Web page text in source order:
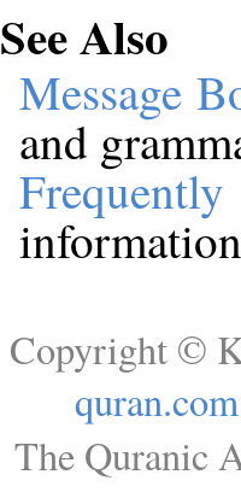
See Also
Message
and
Copyright ©
quran.com
The Quranic